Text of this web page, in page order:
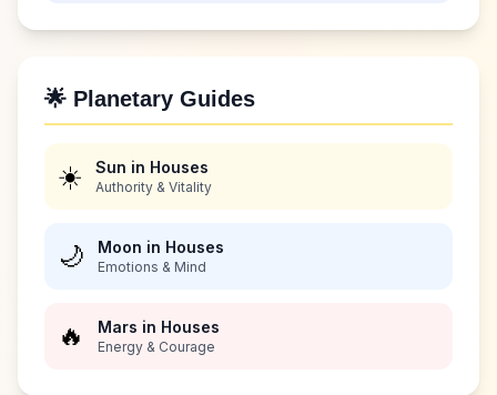
🌟 Planetary Guides
☀️ Sun in Houses
Authority & Vitality
🌙 Moon in Houses
Emotions & Mind
🔥 Mars in Houses
Energy & Courage